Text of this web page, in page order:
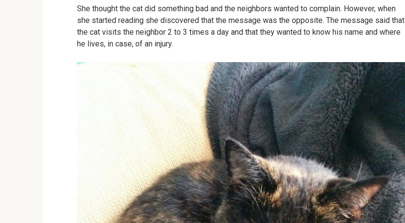
She thought the cat did something bad and the neighbors wanted to complain. However, when
she started reading she discovered that the message was the opposite. The message said that
the cat visits the neighbor 2 to 3 times a day and that they wanted to know his name and where
he lives, in case, of an injury.